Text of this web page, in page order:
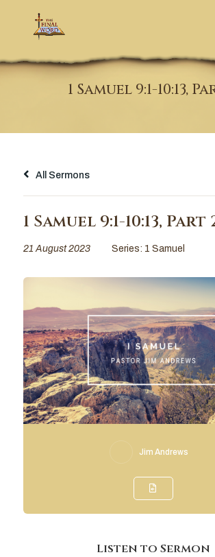
1 Samuel 9:1-10:13,
All Sermons
1 Samuel 9:1-10:13, Part
21 August 2023 Series: 1 Samuel
Jim Andrews
Listen to Sermon